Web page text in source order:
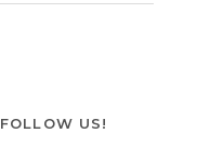
FOLLOW US!